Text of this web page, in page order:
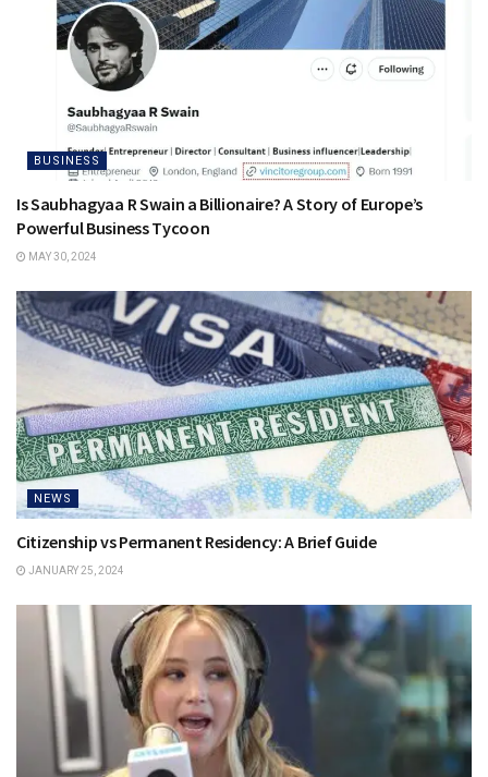
BUSINESS
Is Saubhagyaa R Swain a Billionaire? A Story of Europe’s
Powerful Business Tycoon
MAY 30, 2024
NEWS
Citizenship vs Permanent Residency: A Brief Guide
JANUARY 25, 2024